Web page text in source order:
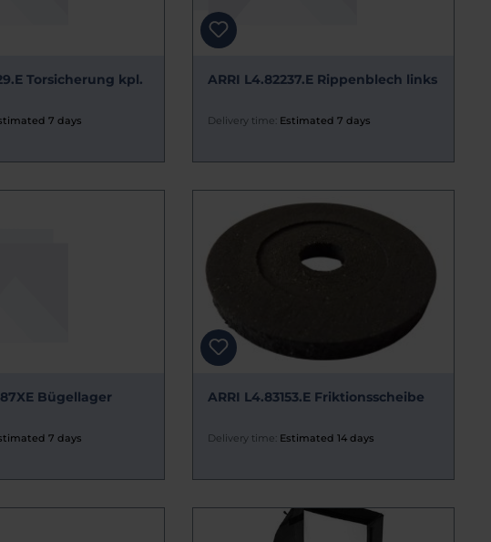
Torsicherung kpl.
7 days
ARRI L4.82237.E Rippenblech links
Delivery time: Estimated 7 days
Bügellager
7 days
ARRI L4.83153.E Friktionsscheibe
Delivery time: Estimated 14 days